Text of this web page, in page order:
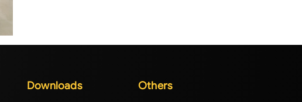
Downloads Others